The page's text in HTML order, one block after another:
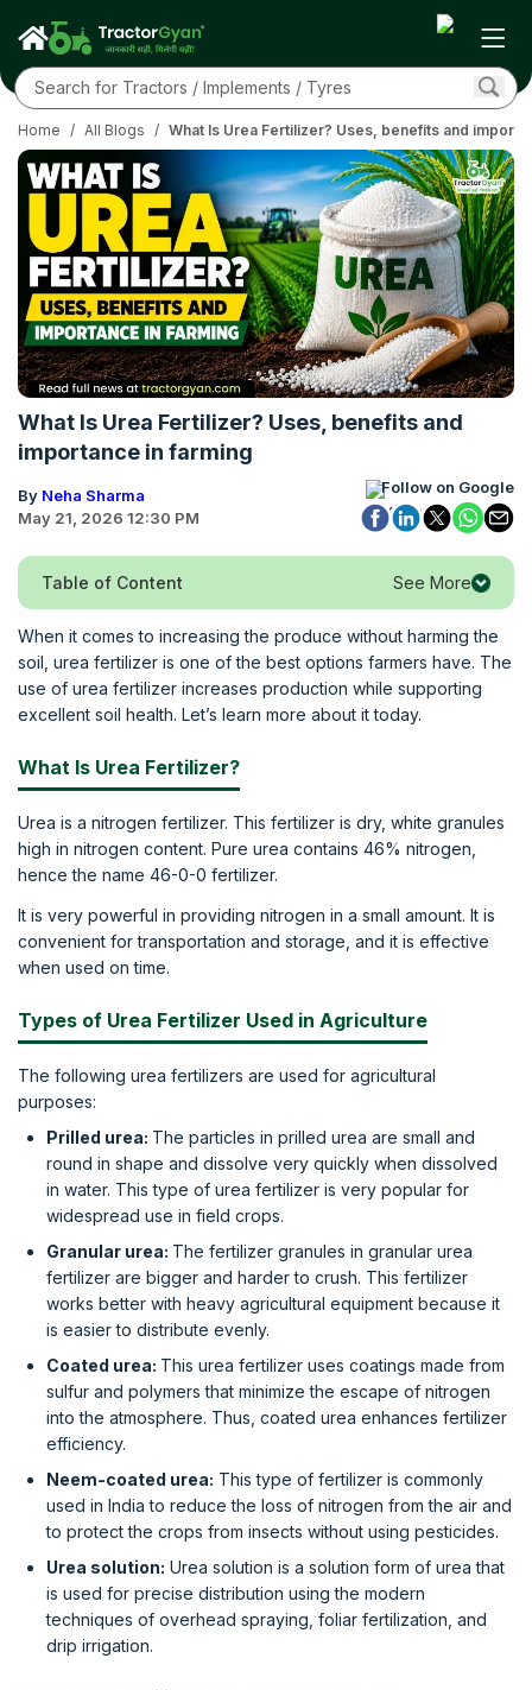
Home / All Blogs / What Is Urea Fertilizer? Uses, benefits and
What Is Urea Fertilizer? Uses, benefits and
importance in farming
By Neha Sharma
May 21, 2026 12:30 PM
Follow on Google
Table of Content See More
When it comes to increasing the produce without harming the
soil, urea fertilizer is one of the best options farmers have. The
use of urea fertilizer increases production while supporting
excellent soil health. Let’s learn more about it today.
What Is Urea Fertilizer?
Urea is a nitrogen fertilizer. This fertilizer is dry, white granules
high in nitrogen content. Pure urea contains 46% nitrogen,
hence the name 46-0-0 fertilizer.
It is very powerful in providing nitrogen in a small amount. It is
convenient for transportation and storage, and it is effective
when used on time.
Types of Urea Fertilizer Used in Agriculture
The following urea fertilizers are used for agricultural
purposes:
Prilled urea: The particles in prilled urea are small and
round in shape and dissolve very quickly when dissolved
in water. This type of urea fertilizer is very popular for
widespread use in field crops.
Granular urea: The fertilizer granules in granular urea
fertilizer are bigger and harder to crush. This fertilizer
works better with heavy agricultural equipment because it
is easier to distribute evenly.
Coated urea: This urea fertilizer uses coatings made from
sulfur and polymers that minimize the escape of nitrogen
into the atmosphere. Thus, coated urea enhances fertilizer
efficiency.
Neem-coated urea: This type of fertilizer is commonly
used in India to reduce the loss of nitrogen from the air and
to protect the crops from insects without using pesticides.
Urea solution: Urea solution is a solution form of urea that
is used for precise distribution using the modern
techniques of overhead spraying, foliar fertilization, and
drip irrigation.